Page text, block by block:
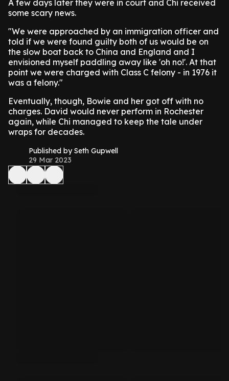
A few days later they were in court and Chi received
some scary news.
"We were approached by an immigration officer and
told if we were found guilty both of us would be on
the slow boat back to China and England and I
envisioned myself paddling away like 'oh no!'. At that
point we were charged with Class C felony - in 1976 it
was a felony."
Eventually, though, Bowie and her got off with no
charges. David would never perform in Rochester
again, while Chi managed to keep the tale under
wraps for decades.
Published by Seth Gupwell
29 Mar 2023